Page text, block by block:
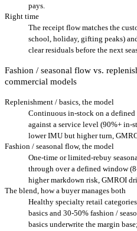
pays.
Right time
The receipt flow matches the
school, holiday, gifting peaks)
clear residuals before the next
Fashion / seasonal flow vs.
commercial models
Replenishment / basics, the model
Continuous in-stock on a
against a service level (90%+ in-
lower IMU but higher turn,
Fashion / seasonal flow, the model
One-time or limited-rebuy
through over a defined window
higher markdown risk, GMROI
The blend, how a buyer manages both
Healthy specialty retail
basics and 30-50% fashion /
basics underwrite the margin